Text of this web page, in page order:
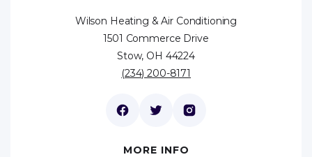
Wilson Heating & Air Conditioning
1501 Commerce Drive
Stow, OH 44224
(234) 200-8171
MORE INFO